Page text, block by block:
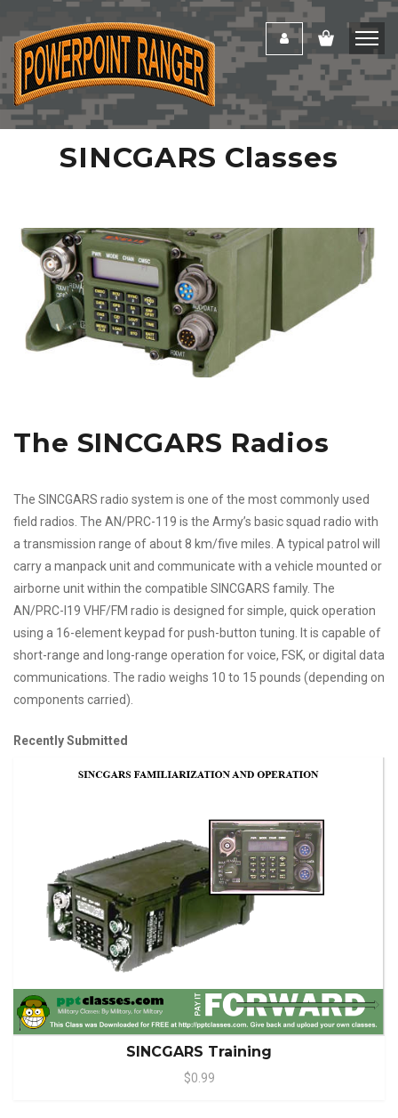
SINCGARS Classes
The SINCGARS Radios
The SINCGARS radio system is one of the most commonly used
field radios. The AN/PRC-119 is the Army’s basic squad radio with
a transmission range of about 8 km/five miles. A typical patrol will
carry a manpack unit and communicate with a vehicle mounted or
airborne unit within the compatible SINCGARS family. The
AN/PRC-l19 VHF/FM radio is designed for simple, quick operation
using a 16-element keypad for push-button tuning. It is capable of
short-range and long-range operation for voice, FSK, or digital data
communications. The radio weighs 10 to 15 pounds (depending on
components carried).
Recently Submitted
SINCGARS Training
$0.99